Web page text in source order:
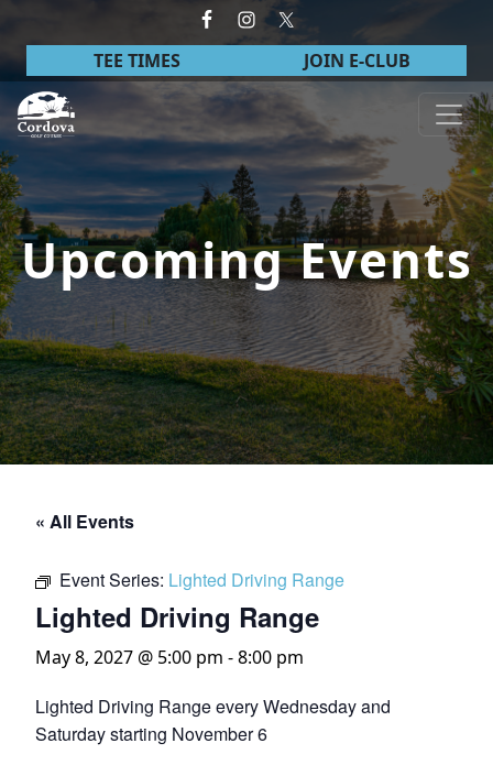
Skip to primary navigation
Skip to main content
TEE TIMES JOIN E-CLUB
Cordova Golf Course
Upcoming Events
« All Events
Event Series: Lighted Driving Range
Lighted Driving Range
May 8, 2027 @ 5:00 pm -8:00 pm
Lighted Driving Range every Wednesday and
Saturday starting November 6